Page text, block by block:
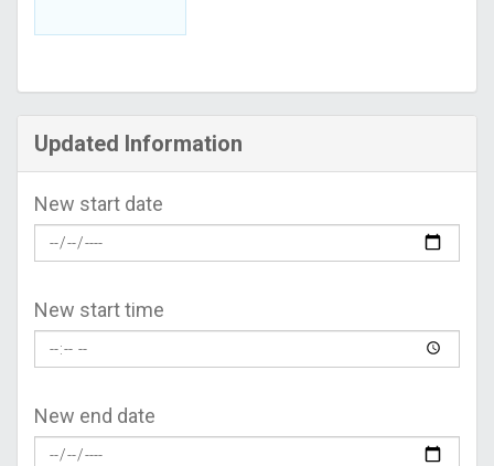
Updated Information
New start date
New start time
New end date